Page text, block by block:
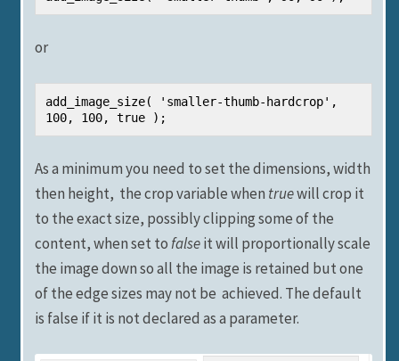
or
add_image_size( 'smaller-thumb-hardcrop',
100, 100, true );
As a minimum you need to set the dimensions, width
then height, the crop variable when truewill crop it
to the exact size, possibly clipping some of the
content, when set tofalseit will proportionally scale
the image down so all the image is retained but one
of the edge sizes may not be achieved. The default
is false if it is not declared as a parameter.